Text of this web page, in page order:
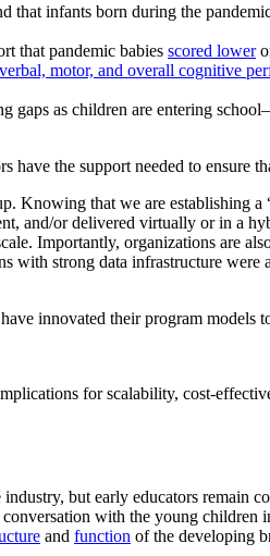
that infants born during the
that pandemic babies scored lower
motor, and overall cognitive
gaps as children are entering
have the support needed to ensure
Knowing that we are establishing
and/or delivered virtually or in a
Importantly, organizations are
with strong data infrastructure
innovated their program models
for scalability, cost-
but early educators remain
with the young
and function of the developing